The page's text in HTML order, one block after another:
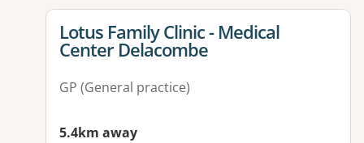
View details for
Lotus Family Clinic - Medical
Center Delacombe
GP (General practice)
5.4km away